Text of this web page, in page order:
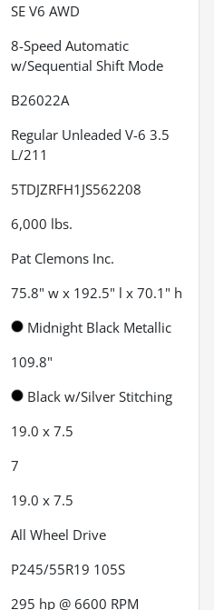
SE V6 AWD
8-Speed Automatic
w/Sequential Shift Mode
B26022A
Regular Unleaded V-6 3.5
L/211
5TDJZRFH1JS562208
6,000 lbs.
Pat Clemons Inc.
75.8" w x 192.5" l x 70.1" h
Midnight Black Metallic
109.8"
Black w/Silver Stitching
19.0 x 7.5
7
19.0 x 7.5
All Wheel Drive
P245/55R19 105S
295 hp @ 6600 RPM